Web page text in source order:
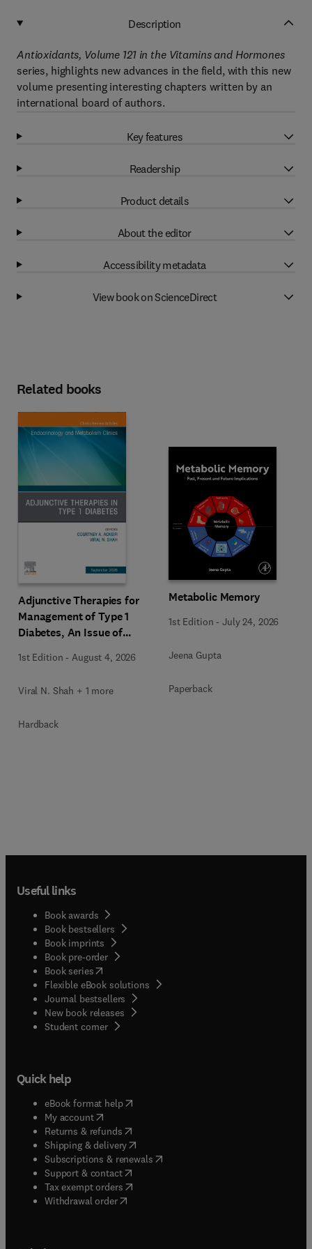
Description
Antioxidants, Volume 121 in the Vitamins and Hormones
series, highlights new advances in the field, with this new
volume presenting interesting chapters written by an
international board of authors.
Key features
Readership
Product details
About the editor
Accessibility metadata
View book on ScienceDirect
Related books
Adjunctive Therapies for
Management of Type 1
Diabetes, An Issue of
Metabolism Clinics of
1st Edition - August 4, 2026
Viral N. Shah + 1 more
Hardback
Metabolic Memory
1st Edition -July 24, 2026
Jeena Gupta
Paperback
Useful links
Book awards
Book bestsellers
Book imprints
Book pre-order
Book series(opens in new tab/window
Flexible eBook solutions
Journal bestsellers
New book releases
Student corner( opens in new tab/window
Quick help
eBook format help( opens in new tab/window
My account( opens in new tab/window
Returns & refunds( opens in new tab/window
Shipping & delivery(opens in new tab/window
Subscriptions & renewals( opens in new tab/window
Support & contact( opens in new tab/window
Tax exempt orders( opens in new tab/window
Withdrawal order